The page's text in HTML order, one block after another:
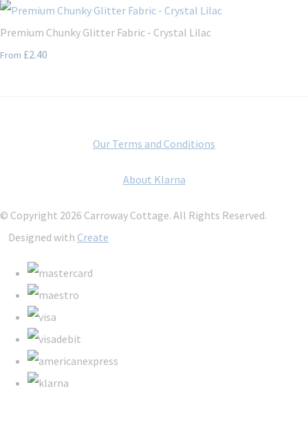
Premium Chunky Glitter Fabric - Crystal Lilac
From £2.40
Our Terms and Conditions
About Klarna
© Copyright 2026 Carroway Cottage. All Rights Reserved.
Designed with Create